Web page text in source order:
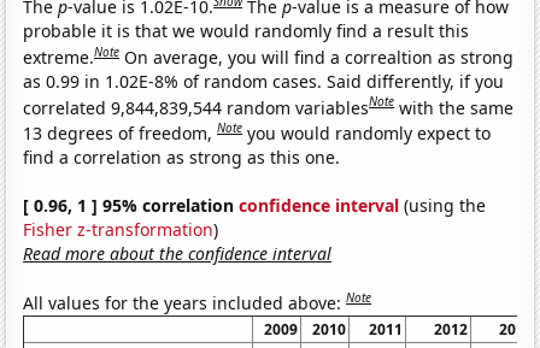
Thep-value is 1.02E-10. Thep-value is a measure of how
probable it is that we would randomly find a result this
extreme.Note On average, you will find a correaltion as strong
as 0.99 in 1.02E-8% of random cases. Said differently, if you
correlated 9,844,839,544 random variablesNote with the same
13 degrees of freedom,Note you would randomly expect to
find a correlation as strong as this one.
[ 0.96, 1 ] 95% correlationconfidence interval (using the
Fisher z-transformation)
Read more about the confidence interval
All values for the years included above:Note
2009 2010 2011 2012
2013